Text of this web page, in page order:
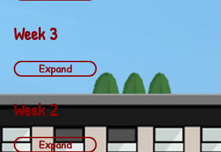
Week 3
Expand
Week 2
Expand